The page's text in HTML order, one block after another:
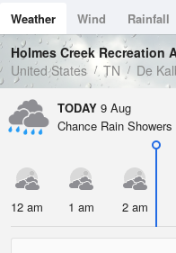
Dew Point
71.5 °F
Pressure
1020 hPa
Weather Wind Rainfall
Tides
Swell
Holmes Creek Recreation
United States
TN De
TODAY 9 Aug
Chance Rain Showers
12 am 1 am 2 am